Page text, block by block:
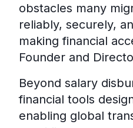
obstacles many
reliably, securely,
making financial
Founder and
Beyond salary
financial tools
enabling global